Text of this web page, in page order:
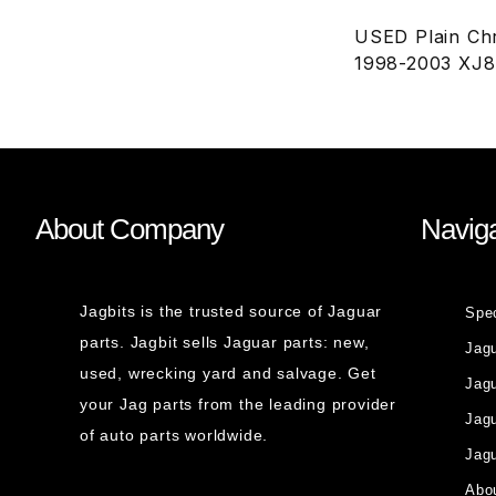
USED Plain
1998-2003
About Company
Jagbits is the trusted source of Jaguar
parts. Jagbit sells Jaguar parts: new,
used, wrecking yard and salvage. Get
your Jag parts from the leading provider
of auto parts worldwide.